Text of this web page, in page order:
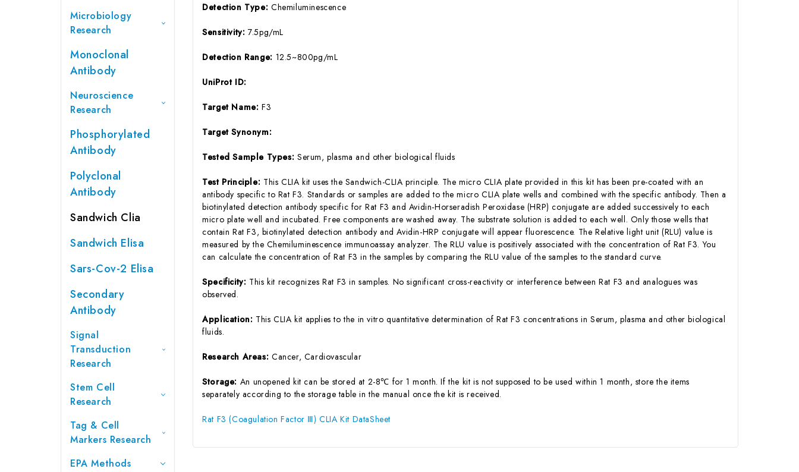
Microbiology
Research
Monoclonal
Antibody
Neuroscience
Research
Phosphorylated
Antibody
Polyclonal
Antibody
Sandwich Clia
Sandwich Elisa
Sars-Cov-2 Elisa
Secondary
Antibody
Signal
Transduction
Research
Stem Cell
Research
Tag & Cell
Markers Research
EPA Methods
Detection Type: Chemiluminescence
Sensitivity:7.5pg/mL
Detection Range: 12.5~800pg/mL
UniProt ID:
Target Name:F3
Target Synonym:
Tested Sample Types: Serum, plasma and other biological fluids
Test Principle: This CLIA kit uses the Sandwich-CLIA principle. The micro CLIA plate provided in this kit has been pre-coated with an
antibody specific to Rat F3. Standards or samples are added to the micro CLIA plate wells and combined with the specific antibody. Then a
biotinylated detection antibody specific for Rat F3 and Avidin-Horseradish Peroxidase (HRP) conjugate are added successively to each
micro plate well and incubated. Free components are washed away. The substrate solution is added to each well. Only those wells that
contain Rat F3, biotinylated detection antibody and Avidin-HRP conjugate will appear fluorescence. The Relative light unit (RLU) value is
measured by the Chemiluminescence immunoassay analyzer. The RLU value is positively associated with the concentration of Rat F3. You
can calculate the concentration of Rat F3 in the samples by comparing the RLU value of the samples to the standard curve.
Specificity: This kit recognizes Rat F3 in samples. No significant cross-reactivity or interference between Rat F3 and analogues was
observed.
Application: This CLIA kit applies to the in vitro quantitative determination of Rat F3 concentrations in Serum, plasma and other biological
fluids.
Research Areas: Cancer, Cardiovascular
Storage: An unopened kit can be stored at 2-8℃ for 1 month. If the kit is not supposed to be used within 1 month, store the items
separately according to the storage table in the manual once the kit is received.
Rat F3 (Coagulation Factor Ⅲ) CLIA Kit DataSheet